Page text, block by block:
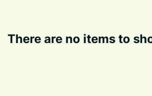
There are no items to